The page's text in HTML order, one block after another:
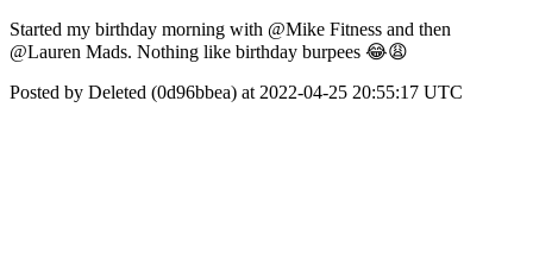
Started my birthday morning with @Mike Fitness and then
@Lauren Mads. Nothing like birthday burpees 😂😩
Posted by Deleted (0d96bbea) at 2022-04-25 20:55:17 UTC